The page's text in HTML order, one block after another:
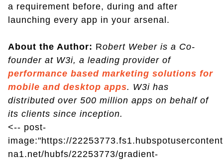
a requirement before, during and after
launching every app in your arsenal.
About the Author: Robert Weber is a Co-
founder at W3i, a leading provider of
performance based marketing solutions for
mobile and desktop apps. W3i has
distributed over 500 million apps on behalf of
its clients since inception.
<-- post-
image:"https://
na1.net/hubfs/22253773/gradient-